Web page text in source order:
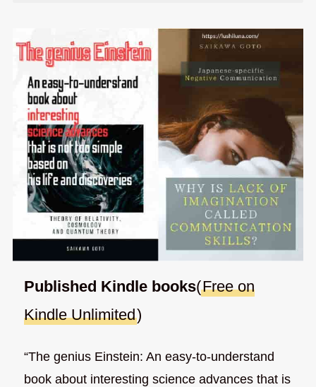
Published Kindle books(Free on
Kindle Unlimited)
“The genius Einstein: An easy-to-understand
book about interesting science advances that is